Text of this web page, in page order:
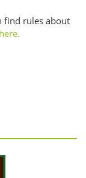
find rules about
here.